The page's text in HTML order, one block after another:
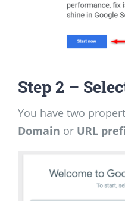
Step 2 –
You have two
Domain or URL